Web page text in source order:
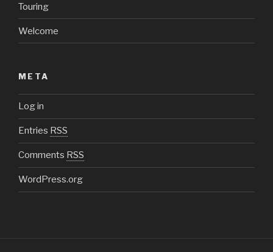
Touring
Welcome
META
Log in
Entries RSS
Comments RSS
WordPress.org